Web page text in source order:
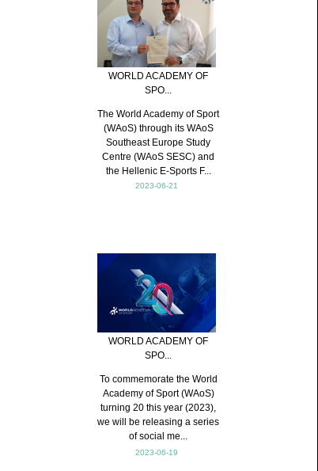
2023-06-19
To commemorate the World
Academy of Sport (WAoS)
turning 20 this year (2023),
we will be releasing a series
of social me...
WORLD ACADEMY OF
SPO...
2023-06-21
The World Academy of Sport
(WAoS) through its WAoS
Southeast Europe Study
Centre (WAoS SESC) and
the Hellenic E-Sports F...
WORLD ACADEMY OF
SPO...